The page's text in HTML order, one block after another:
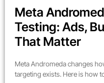
Meta
Testing: Ads,
That Matter
Meta Andromeda changes
targeting exists. Here is how